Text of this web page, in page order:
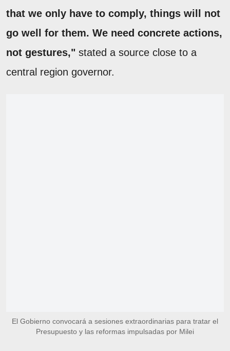
that we only have to comply, things will not
go well for them. We need concrete actions,
not gestures," stated a source close to a
central region governor.
El Gobierno convocará a sesiones extraordinarias para tratar el
Presupuesto y las reformas impulsadas por Milei